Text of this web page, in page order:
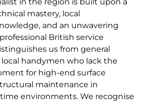
mastery, local
and an unwavering
British service
us from general
handymen who lack the
for high-end surface
maintenance in
environments. We recognise